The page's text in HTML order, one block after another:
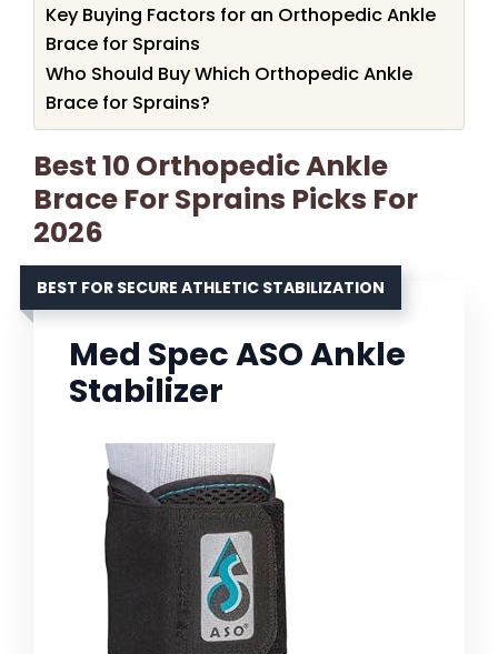
Key Buying Factors for an Orthopedic Ankle
Brace for Sprains
Who Should Buy Which Orthopedic Ankle
Brace for Sprains?
Best 10 Orthopedic Ankle
Brace For Sprains Picks For
2026
BEST FOR SECURE ATHLETIC STABILIZATION
Med Spec ASO Ankle
Stabilizer